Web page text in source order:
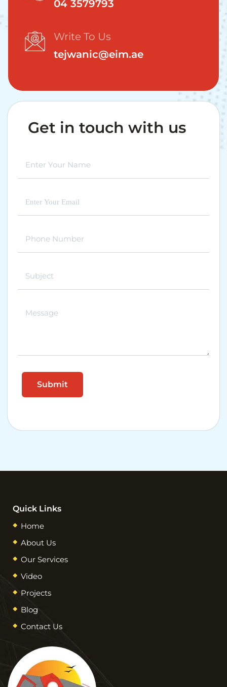
04 3579793
Write To Us
tejwanic@eim.ae
Get in touch with us
Quick Links
Home
About Us
Our Services
Video
Projects
Blog
Contact Us